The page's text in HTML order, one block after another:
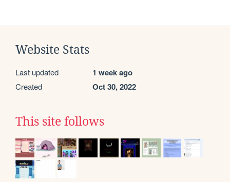
Website Stats
Last updated 1 week ago
Created Oct 30, 2022
This site follows